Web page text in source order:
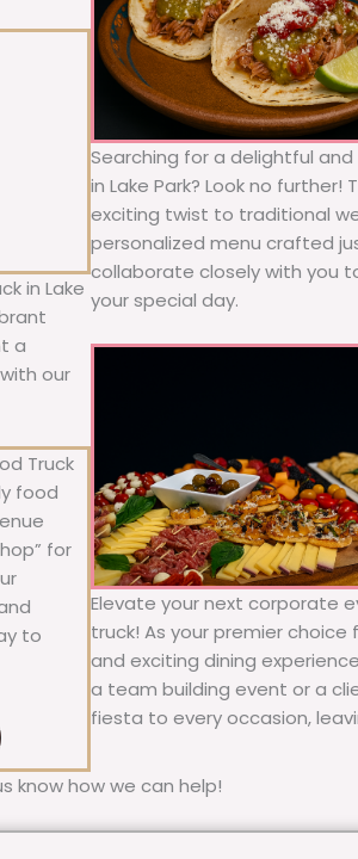
in Lake
a
our
Truck
food
for
to
Searching for a delightful
in Lake Park? Look no
exciting twist to traditional
personalized menu crafted
collaborate closely with you
your special day.
Elevate your next corporate
truck! As your premier
and exciting dining
a team building event or a
fiesta to every occasion,
know how we can help!